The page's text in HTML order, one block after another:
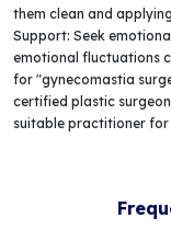
them clean and
Support: Seek
emotional fluctuations
for "gynecomastia
certified plastic
suitable practitioner for